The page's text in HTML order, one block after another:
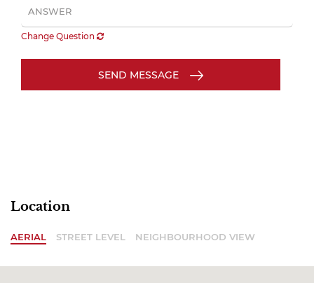
Change Question
SEND MESSAGE
Location
AERIAL STREET LEVEL NEIGHBOURHOOD VIEW